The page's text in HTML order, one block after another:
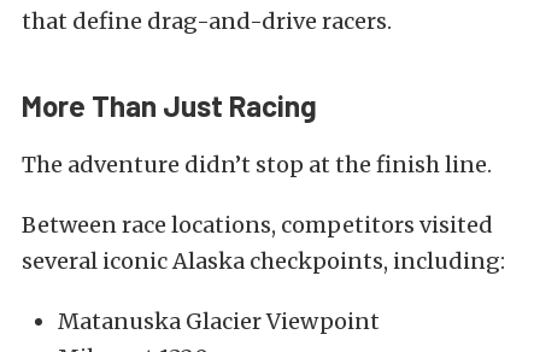
that define drag-and-drive racers.
More Than Just Racing
The adventure didn’t stop at the finish line.
Between race locations, competitors visited
several iconic Alaska checkpoints, including:
Matanuska Glacier Viewpoint